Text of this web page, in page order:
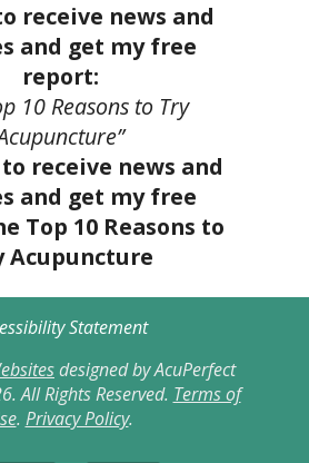
receive news and
and get my free
report:
10 Reasons to Try
Statement
designed by AcuPerfect
All Rights Reserved. Terms of
. Privacy Policy.